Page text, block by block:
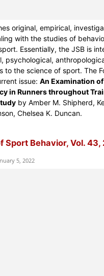
original, empirical,
with the studies of
Essentially, the JSB is
psychological,
to the science of sport. The
issue: An Examination
in Runners throughout
by Amber M. Shipherd,
Chelsea K. Duncan.
Sport Behavior, Vol. 43,
5, 2022